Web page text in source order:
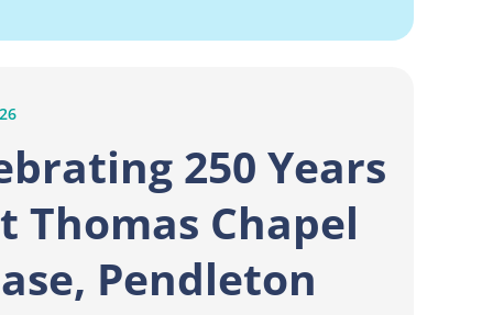
250 Years
Thomas Chapel
Pendleton